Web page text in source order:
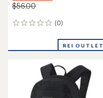
$56.00
(0)
0
REI OUTLET